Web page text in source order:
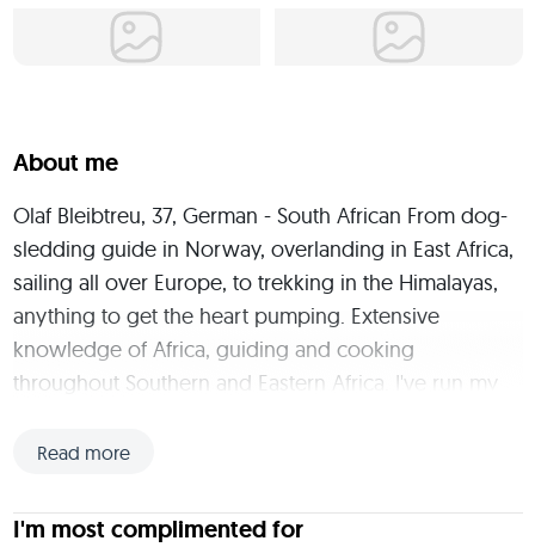
About me
Olaf Bleibtreu, 37, German - South African From dog-
sledding guide in Norway, overlanding in East Africa,
sailing all over Europe, to trekking in the Himalayas,
anything to get the heart pumping. Extensive
knowledge of Africa, guiding and cooking
throughout Southern and Eastern Africa. I've run my
been a chef on many bush trips. Cooking slow food
food and wine seriously. I'm also a qualified Tour
Read more
I'm most complimented for